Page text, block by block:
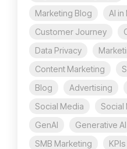
Marketing Blog
AI
Customer Journey
Data Privacy
Content Marketing
Blog
Advertising
Social Media
Social
GenAI
Generative AI
SMB Marketing
KPIs